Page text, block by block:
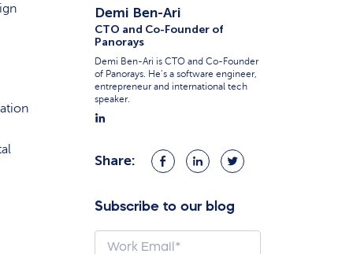
Demi Ben-Ari
CTO and Co-Founder of
Panorays
Demi Ben-Ari is CTO and Co-Founder
of Panorays. He’s a software engineer,
entrepreneur and international tech
speaker.
Share:
Share
on
Share
on
Share
on
Subscribe to our blog